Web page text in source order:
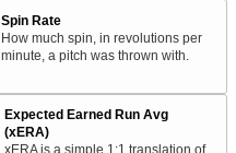
Spin Rate
How much spin, in revolutions per
minute, a pitch was thrown with.
Expected Earned Run Avg
(xERA)
xERA is a simple 1:1 translation of